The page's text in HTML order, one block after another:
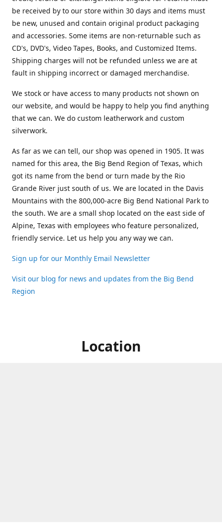
be received by to our store within 30 days and items must
be new, unused and contain original product packaging
and accessories. Some items are non-returnable such as
CD's, DVD's, Video Tapes, Books, and Customized Items.
Shipping charges will not be refunded unless we are at
fault in shipping incorrect or damaged merchandise.
We stock or have access to many products not shown on
our website, and would be happy to help you find anything
that we can. We do custom leatherwork and custom
silverwork.
As far as we can tell, our shop was opened in 1905. It was
named for this area, the Big Bend Region of Texas, which
got its name from the bend or turn made by the Rio
Grande River just south of us. We are located in the Davis
Mountains with the 800,000-acre Big Bend National Park to
the south. We are a small shop located on the east side of
Alpine, Texas with employees who feature personalized,
friendly service. Let us help you any way we can.
Sign up for our Monthly Email Newsletter
Visit our blog for news and updates from the Big Bend
Region
Location